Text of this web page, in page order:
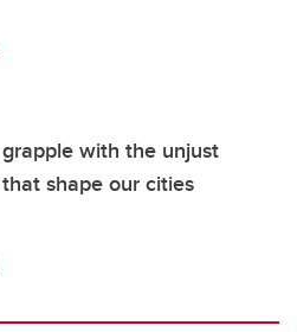
with the unjust
shape our cities